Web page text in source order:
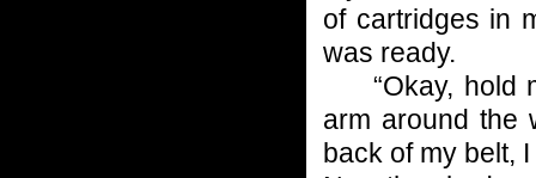
of cartridges in
was ready.
“Okay, hold
arm around the
back of my belt,